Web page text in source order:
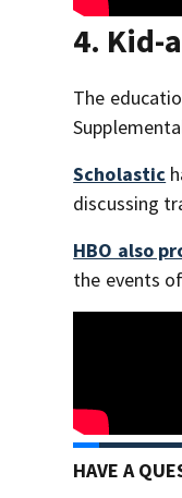
4. Kid-
The
Scholastic
discussing
HBO also
the events
HAVE A